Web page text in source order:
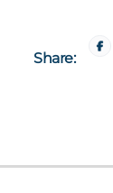
Share: